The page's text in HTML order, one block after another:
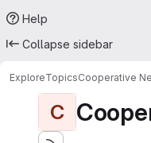
Help
Collapse sidebar
ExploreTopicsCooperative
C